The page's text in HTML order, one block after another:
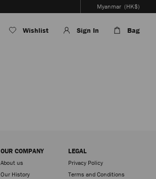
Myanmar (HK$)
Wishlist Sign In Bag
OUR COMPANY
About us
Our History
LEGAL
Privacy Policy
Terms and Conditions